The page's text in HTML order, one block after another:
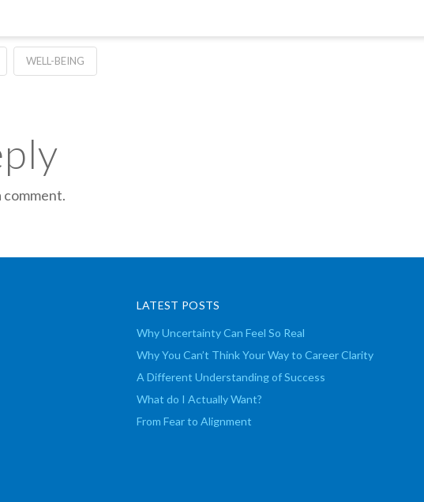
WELL-BEING
comment.
LATEST POSTS
Why Uncertainty Can Feel So Real
Why You Can’t Think Your Way to Career Clarity
A Different Understanding of Success
What do I Actually Want?
From Fear to Alignment